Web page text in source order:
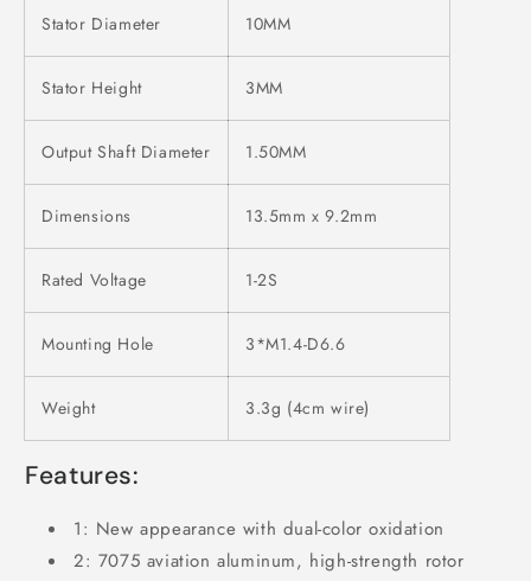
Stator Diameter 10MM
Stator Height 3MM
Output Shaft Diameter 1.50MM
Dimensions 13.5mm x 9.2mm
Rated Voltage 1-2S
Mounting Hole 3*M1.4-D6.6
Weight 3.3g (4cm wire)
Features:
1: New appearance with dual-color oxidation
2: 7075 aviation aluminum, high-strength rotor